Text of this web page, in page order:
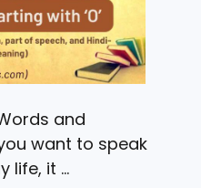
and
want to speak
life, it …